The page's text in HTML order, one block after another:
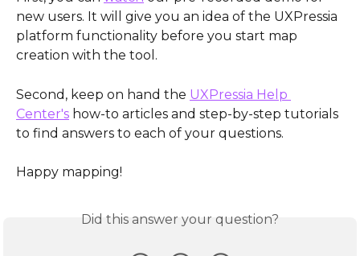
new users. It will give you an idea of the UXPressia
platform functionality before you start map
creation with the tool.
Second, keep on hand the UXPressia Help
Center's how-to articles and step-by-step tutorials
to find answers to each of your questions.
Happy mapping!
Did this answer your question?